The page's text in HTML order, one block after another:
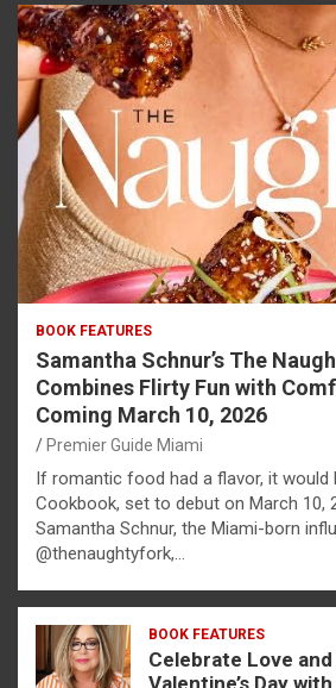
BOOK FEATURES
Samantha Schnur’s The
Combines Flirty Fun with
Coming March 10, 2026
Premier Guide Miami
If romantic food had a flavor, it would
Cookbook, set to debut on March 10,
Samantha Schnur, the Miami-born
@thenaughtyfork,…
BOOK FEATURES
Celebrate Love
Valentine’s Day